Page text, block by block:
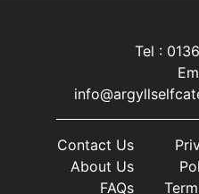
Tel :
Contact Us
About Us
FAQs